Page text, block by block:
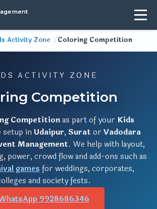
Activity Zone Coloring Competition
ACTIVITY ZONE
Competition
Competitionas part of your Kids
setup inUdaipur, Surat or Vadodara
Management. We help with layout,
power, crowd flow and add-ons such as
gamesfor weddings, corporates,
and society fests.
9928686346